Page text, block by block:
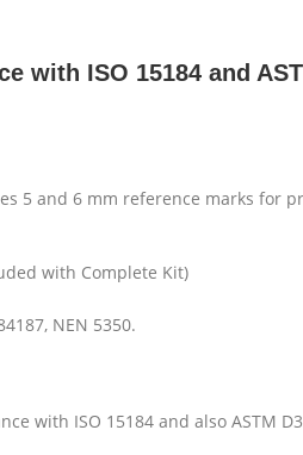
with ISO 15184 and
5 and 6 mm reference marks for
with Complete Kit)
NEN 5350.
with ISO 15184 and also ASTM